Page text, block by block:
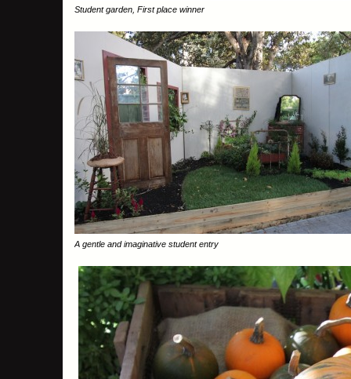
Student garden, First place winner
A gentle and imaginative student entry